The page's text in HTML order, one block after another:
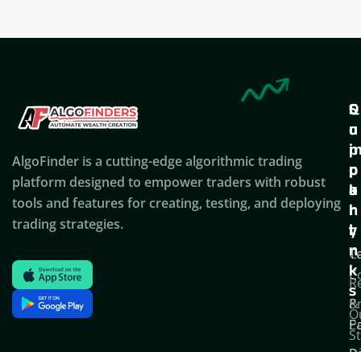
AlgoFinder is a cutting-edge algorithmic trading
platform designed to empower traders with robust
tools and features for creating, testing, and deploying
trading strategies.
Q
u
i
c
k
l
i
n
k
s
S
u
p
p
o
r
t
C
o
p
a
n
y
&